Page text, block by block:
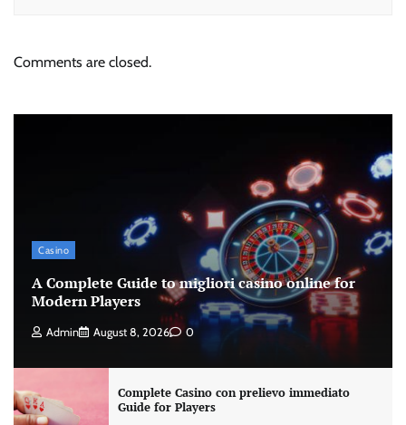
Comments are closed.
Casino
A Complete Guide to migliori casino online for
Modern Players
Admin August 8, 2026 0
Complete Casino con prelievo immediato
Guide for Players